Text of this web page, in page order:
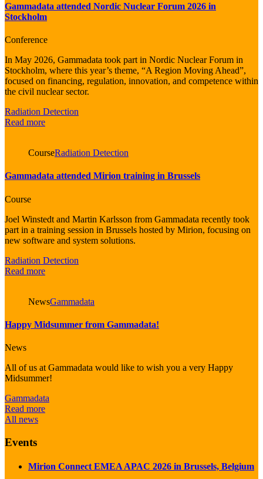
Gammadata attended Nordic Nuclear Forum 2026 in
Stockholm
Conference
In May 2026, Gammadata took part in Nordic Nuclear Forum in
Stockholm, where this year’s theme, “A Region Moving Ahead”,
focused on financing, regulation, innovation, and competence within
the civil nuclear sector.
Radiation Detection
Read more
CourseRadiation Detection
Gammadata attended Mirion training in Brussels
Course
Joel Winstedt and Martin Karlsson from Gammadata recently took
part in a training session in Brussels hosted by Mirion, focusing on
new software and system solutions.
Radiation Detection
Read more
NewsGammadata
Happy Midsummer from Gammadata!
News
All of us at Gammadata would like to wish you a very Happy
Midsummer!
Gammadata
Read more
All news
Events
Mirion Connect EMEA APAC 2026 in Brussels, Belgium